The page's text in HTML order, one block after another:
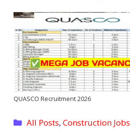
QUASCO Recruitment 2026
Categories
All Posts,Construction Jobs